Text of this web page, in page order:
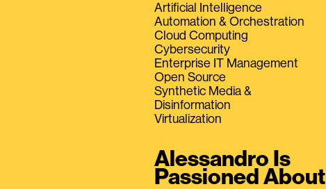
Artificial Intelligence
Automation & Orchestration
Cloud Computing
Cybersecurity
Enterprise IT Management
Open Source
Synthetic Media &
Disinformation
Virtualization
Alessandro Is
Passioned About